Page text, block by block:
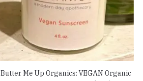
Butter Me Up Organics: VEGAN Organic